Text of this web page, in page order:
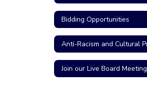
Bidding Opportunities
Join our Live Board Meeting